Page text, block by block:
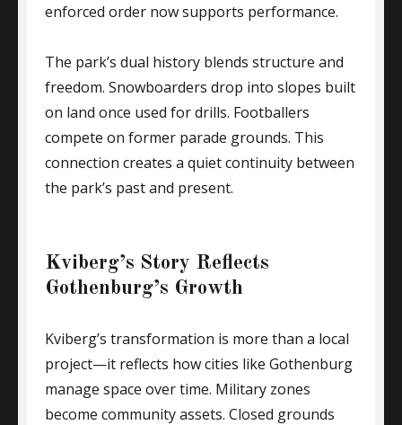
enforced order now supports performance.
The park’s dual history blends structure and
freedom. Snowboarders drop into slopes built
on land once used for drills. Footballers
compete on former parade grounds. This
connection creates a quiet continuity between
the park’s past and present.
Kviberg’s Story Reflects
Gothenburg’s Growth
Kviberg’s transformation is more than a local
project—it reflects how cities like Gothenburg
manage space over time. Military zones
become community assets. Closed grounds